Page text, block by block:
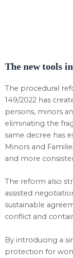
The new tools
The procedural
149/2022 has
persons, minors
eliminating the
same decree has
Minors and
and more
The reform also
assisted
sustainable
conflict and
By introducing a
protection for